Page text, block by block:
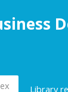
Library